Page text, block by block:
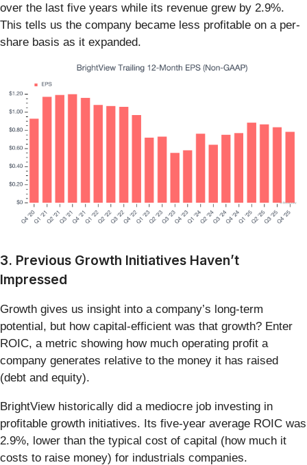
over the last five years while its revenue grew by 2.9%.
This tells us the company became less profitable on a per-
share basis as it expanded.
3. Previous Growth Initiatives Haven’t
Impressed
Growth gives us insight into a company’s long-term
potential, but how capital-efficient was that growth? Enter
ROIC, a metric showing how much operating profit a
company generates relative to the money it has raised
(debt and equity).
BrightView historically did a mediocre job investing in
profitable growth initiatives. Its five-year average ROIC was
2.9%, lower than the typical cost of capital (how much it
costs to raise money) for industrials companies.